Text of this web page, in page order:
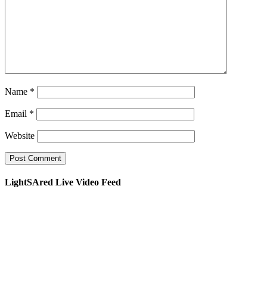
Name *
Email *
Website
LightSAred Live Video Feed